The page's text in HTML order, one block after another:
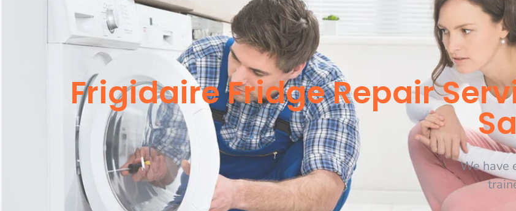
Frigidaire Fridge Repair
We have